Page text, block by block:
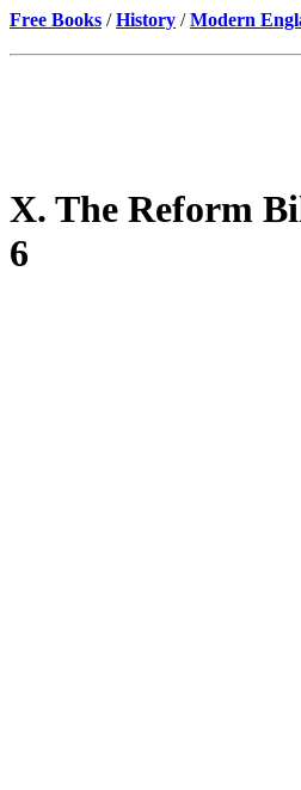
Free Books /History /Modern
X. The Reform
6